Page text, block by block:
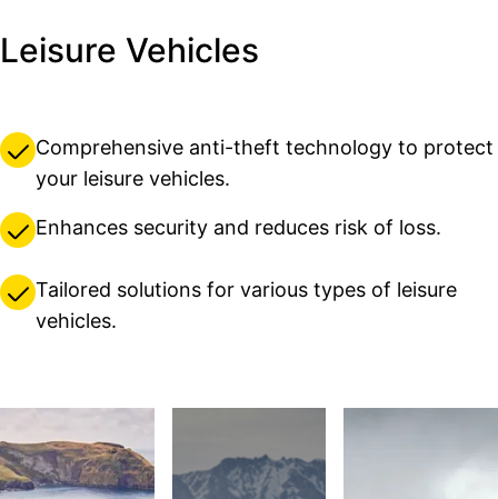
Leisure Vehicles
Comprehensive anti-theft technology to protect
your leisure vehicles.
Enhances security and reduces risk of loss.
Tailored solutions for various types of leisure
vehicles.